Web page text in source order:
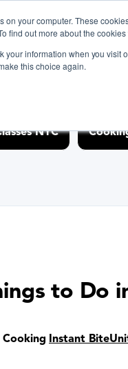
on your computer. These
find out more about the
your information when you visit
this choice again.
NYC
to Do
Instant